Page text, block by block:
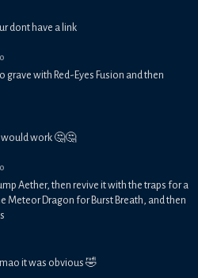
dont have a link
grave with Red-Eyes Fusion and then
would work 🤔🤔
Aether, then revive it with the traps for a
Meteor Dragon for Burst Breath, and then
it was obvious 🤣